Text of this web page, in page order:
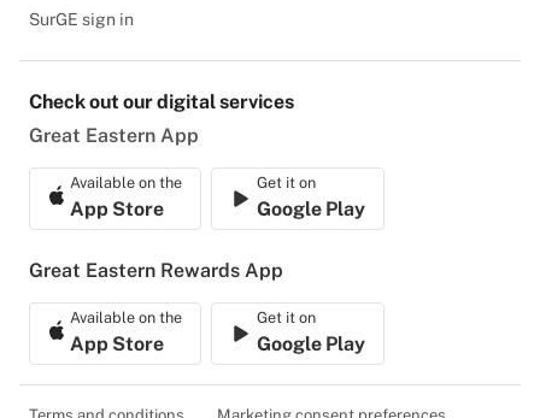
SurGE sign in
Check out our digital services
Great Eastern App
Available on the
App Store
Get it on
Google Play
Great Eastern Rewards App
Available on the
App Store
Get it on
Google Play